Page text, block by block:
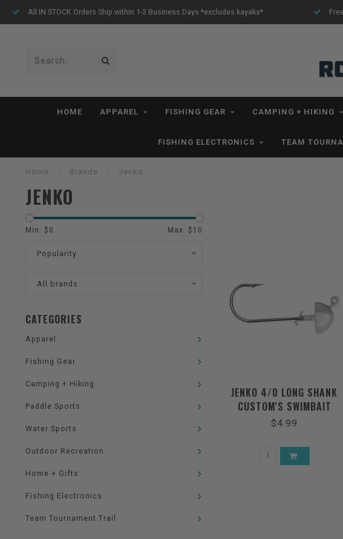
All IN STOCK Orders Ship within 1-3 Business Days *excludes kayaks*
HOME APPAREL FISHING GEAR CAMPING + HIKING
FISHING ELECTRONICS TEAM
Home Brands Jenko
JENKO
Min: $ 0 Max: $ 10
Popularity
All brands
CATEGORIES
Apparel
Fishing Gear
Camping + Hiking
Paddle Sports
Water Sports
Outdoor Recreation
Home + Gifts
Fishing Electronics
Team Tournament Trail
JENKO 4/0 LONG SHANK
CUSTOM'S SWIMBAIT
JIGHEAD
$4.99